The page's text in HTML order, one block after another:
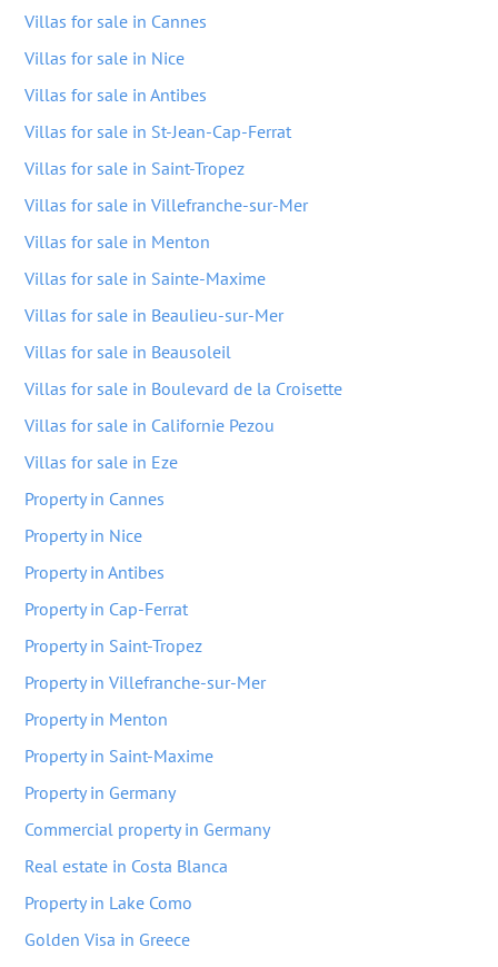
Villas for sale in Cannes
Villas for sale in Nice
Villas for sale in Antibes
Villas for sale in St-Jean-Cap-Ferrat
Villas for sale in Saint-Tropez
Villas for sale in Villefranche-sur-Mer
Villas for sale in Menton
Villas for sale in Sainte-Maxime
Villas for sale in Beaulieu-sur-Mer
Villas for sale in Beausoleil
Villas for sale in Boulevard de la Croisette
Villas for sale in Californie Pezou
Villas for sale in Eze
Property in Cannes
Property in Nice
Property in Antibes
Property in Cap-Ferrat
Property in Saint-Tropez
Property in Villefranche-sur-Mer
Property in Menton
Property in Saint-Maxime
Property in Germany
Commercial property in Germany
Real estate in Costa Blanca
Property in Lake Como
Golden Visa in Greece